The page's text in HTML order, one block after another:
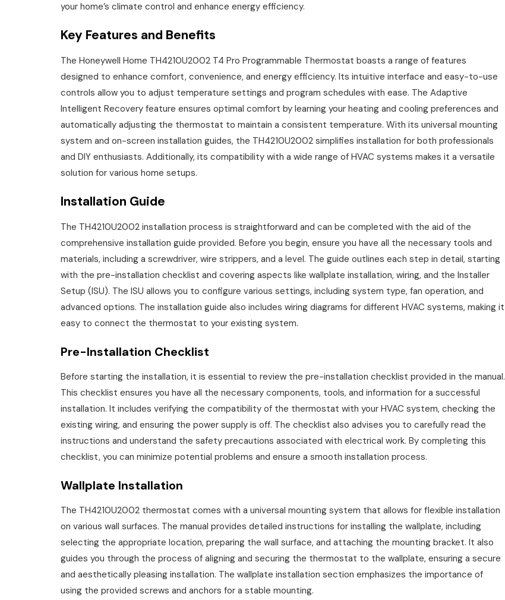
your home’s climate control and enhance energy efficiency.
Key Features and Benefits
The Honeywell Home TH4210U2002 T4 Pro Programmable Thermostat boasts a range of features
designed to enhance comfort, convenience, and energy efficiency. Its intuitive interface and easy-to-use
controls allow you to adjust temperature settings and program schedules with ease. The Adaptive
Intelligent Recovery feature ensures optimal comfort by learning your heating and cooling preferences and
automatically adjusting the thermostat to maintain a consistent temperature. With its universal mounting
system and on-screen installation guides, the TH4210U2002 simplifies installation for both professionals
and DIY enthusiasts. Additionally, its compatibility with a wide range of HVAC systems makes it a versatile
solution for various home setups.
Installation Guide
The TH4210U2002 installation process is straightforward and can be completed with the aid of the
comprehensive installation guide provided. Before you begin, ensure you have all the necessary tools and
materials, including a screwdriver, wire strippers, and a level. The guide outlines each step in detail, starting
with the pre-installation checklist and covering aspects like wallplate installation, wiring, and the Installer
Setup (ISU). The ISU allows you to configure various settings, including system type, fan operation, and
advanced options. The installation guide also includes wiring diagrams for different HVAC systems, making it
easy to connect the thermostat to your existing system.
Pre-Installation Checklist
Before starting the installation, it is essential to review the pre-installation checklist provided in the manual.
This checklist ensures you have all the necessary components, tools, and information for a successful
installation. It includes verifying the compatibility of the thermostat with your HVAC system, checking the
existing wiring, and ensuring the power supply is off. The checklist also advises you to carefully read the
instructions and understand the safety precautions associated with electrical work. By completing this
checklist, you can minimize potential problems and ensure a smooth installation process.
Wallplate Installation
The TH4210U2002 thermostat comes with a universal mounting system that allows for flexible installation
on various wall surfaces. The manual provides detailed instructions for installing the wallplate, including
selecting the appropriate location, preparing the wall surface, and attaching the mounting bracket. It also
guides you through the process of aligning and securing the thermostat to the wallplate, ensuring a secure
and aesthetically pleasing installation. The wallplate installation section emphasizes the importance of
using the provided screws and anchors for a stable mounting.